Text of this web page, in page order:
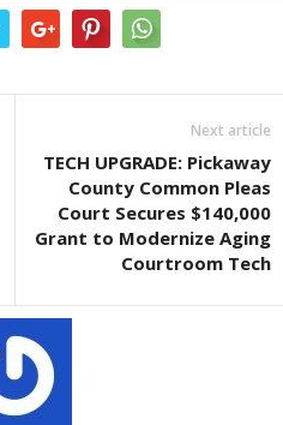
Next article
TECH UPGRADE: Pickaway
County Common Pleas
Court Secures $140,000
Grant to Modernize Aging
Courtroom Tech